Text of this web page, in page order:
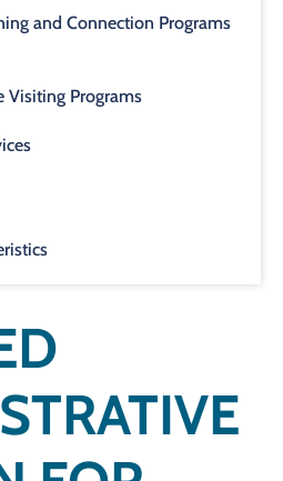
and Connection Programs
Visiting Programs